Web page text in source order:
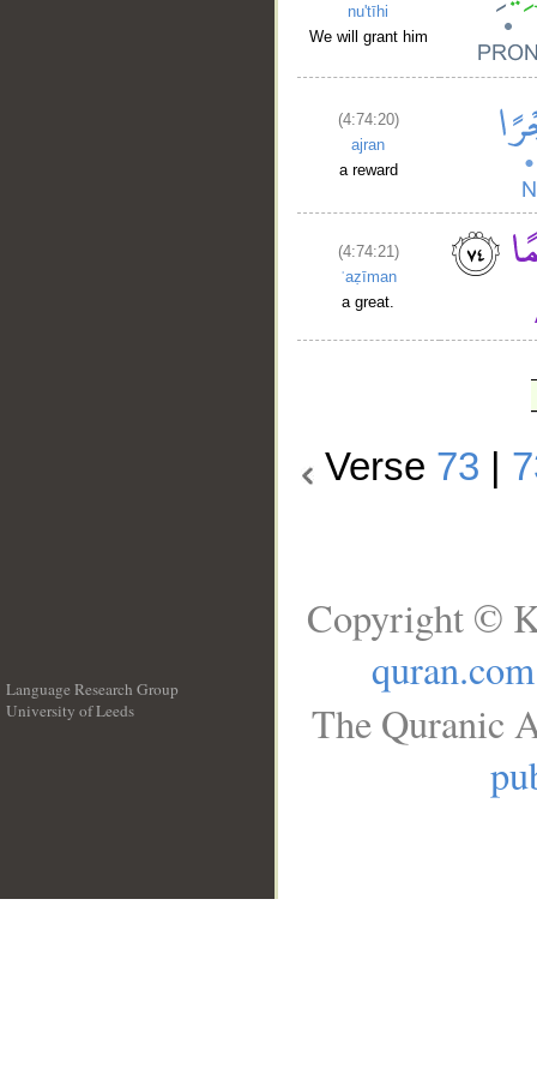
nu'tīhi
We will grant him
(4:74:20)
ajran
a reward
(4:74:21)
ʿaẓīman
a great.
Verse 73
Language Research Group
University of Leeds
Copyright ©
quran.com
The Quranic